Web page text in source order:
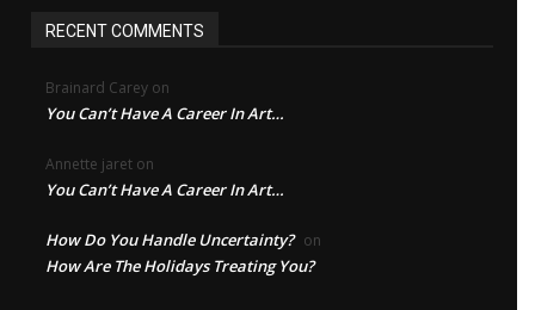
RECENT COMMENTS
Brainard Carey on
You Can’t Have A Career In Art…
Annette jaret on
You Can’t Have A Career In Art…
How Do You Handle Uncertainty? on
How Are The Holidays Treating You?